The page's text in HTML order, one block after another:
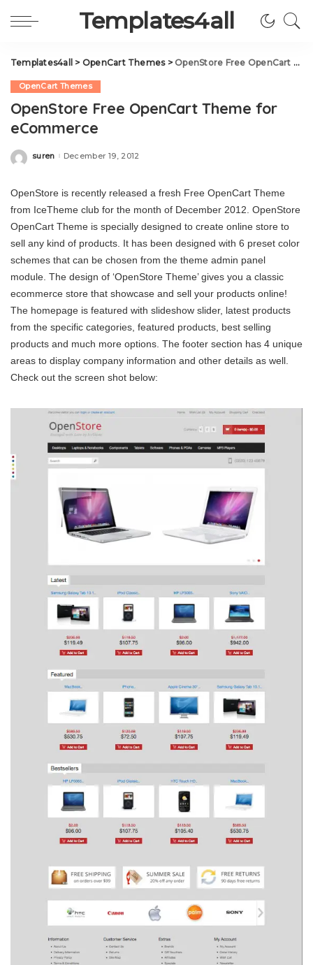
Templates4all
Templates4all > OpenCart Themes> OpenStore Free OpenCart Theme for eCommerce
OpenCart Themes
OpenStore Free OpenCart Theme for
eCommerce
Posted
suren December 19, 2012
OpenStore is recently released a fresh Free OpenCart Theme
from IceTheme club for the month of December 2012. OpenStore
OpenCart Theme is specially designed to create online store to
sell any kind of products. It has been designed with 6 preset color
schemes that can be chosen from the theme admin panel
module. The design of ‘OpenStore Theme’ gives you a classic
ecommerce store that showcase and sell your products online!
The homepage is featured with slideshow slider, latest products
from the specific categories, featured products, best selling
products and much more options. The footer section has 4 unique
areas to display company information and other details as well.
Check out the screen shot below: